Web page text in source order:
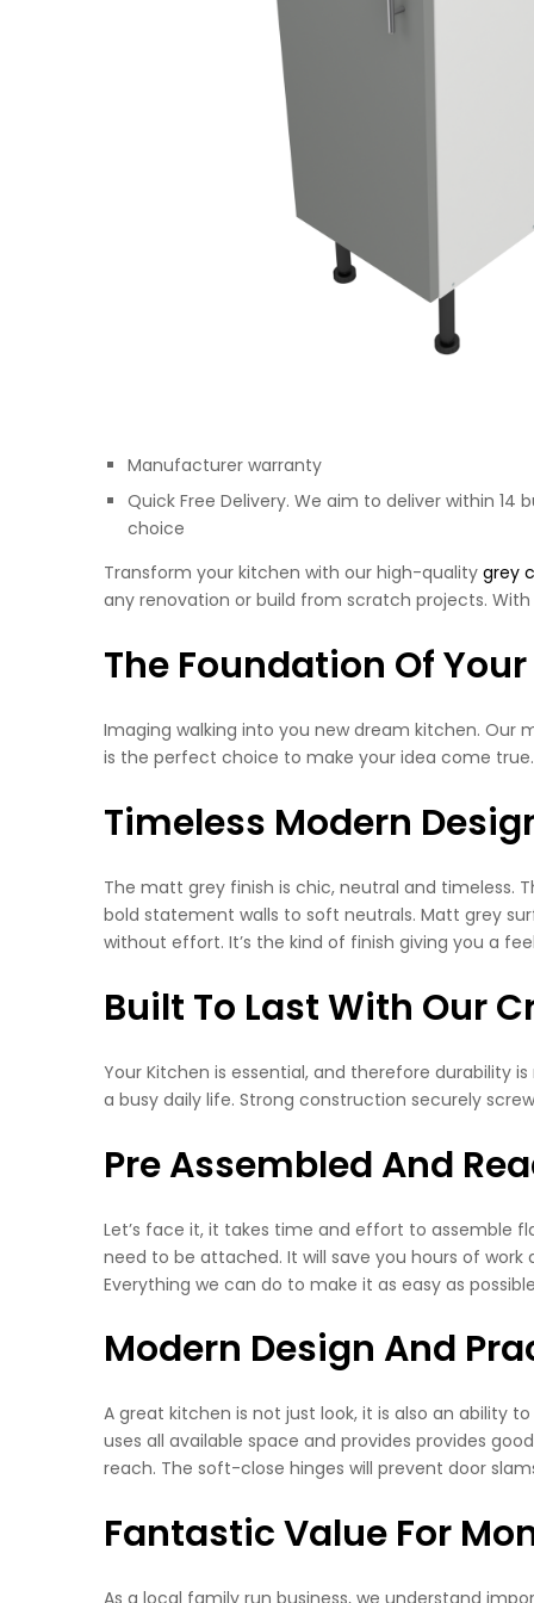
Manufacturer warranty
Quick Free Delivery. We aim to deliver within
choice
Transform your kitchen with our high-quality grey
any renovation or build from scratch projects.
The Foundation Of
Imaging walking into you new dream kitchen.
is the perfect choice to make your idea come true.
Timeless Modern
The matt grey finish is chic, neutral and timeless.
bold statement walls to soft neutrals. Matt grey
without effort. It’s the kind of finish giving you a
Built To Last With Our
Your Kitchen is essential, and therefore durability
a busy daily life. Strong construction securely
Pre Assembled And
Let’s face it, it takes time and effort to assemble
need to be attached. It will save you hours of
Everything we can do to make it as easy as
Modern Design And
A great kitchen is not just look, it is also an ability
uses all available space and provides provides
reach. The soft-close hinges will prevent door
Fantastic Value For